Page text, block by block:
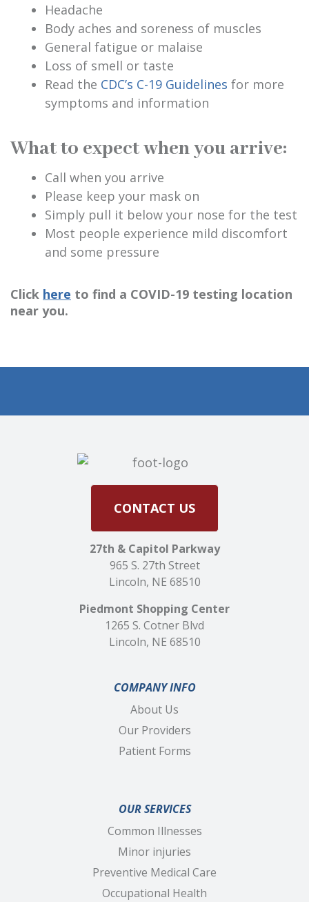
Headache
Body aches and soreness of muscles
General fatigue or malaise
Loss of smell or taste
Read the CDC’s C-19 Guidelines for more
symptoms and information
What to expect when you arrive:
Call when you arrive
Please keep your mask on
Simply pull it below your nose for the test
Most people experience mild discomfort
and some pressure
Click here to find a COVID-19 testing location
near you.
CONTACT US
27th & Capitol Parkway
965 S. 27th Street
Lincoln, NE 68510
Piedmont Shopping Center
1265 S. Cotner Blvd
Lincoln, NE 68510
COMPANY INFO
About Us
Our Providers
Patient Forms
OUR SERVICES
Common Illnesses
Minor injuries
Preventive Medical Care
Occupational Health